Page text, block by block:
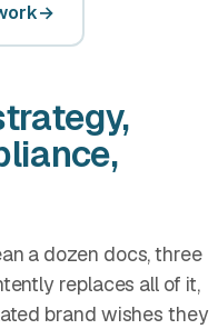
a dozen docs, three
replaces all of it,
brand wishes they